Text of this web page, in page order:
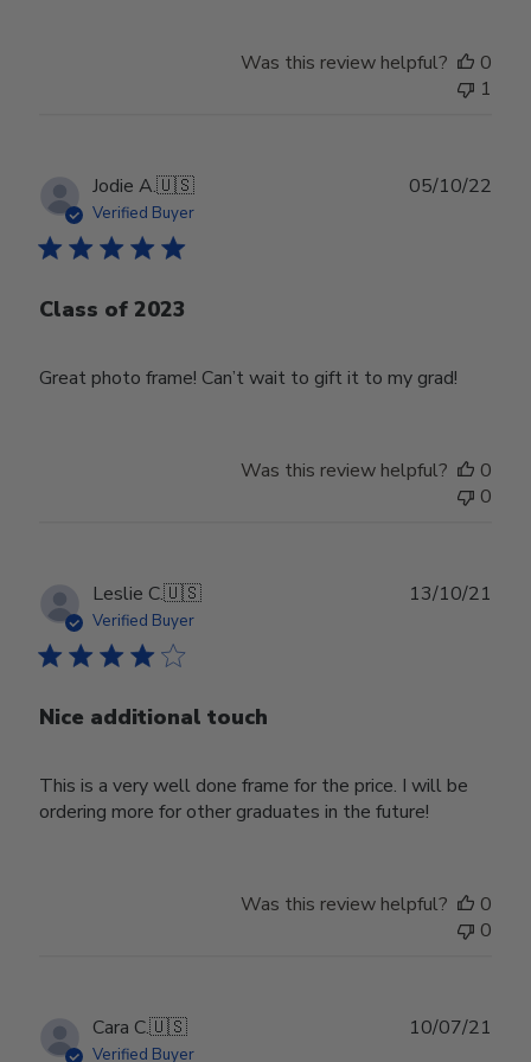
Was this review helpful?
0
1
Jodie A.🇺🇸
Verified Buyer
Class of 2023
Great photo frame! Can’t wait to gift it to my grad!
05/10/22
Was this review helpful?
0
0
Leslie C.🇺🇸
Verified Buyer
Nice additional touch
This is a very well done frame for the price. I will be
ordering more for other graduates in the future!
13/10/21
Was this review helpful?
0
0
Cara C.🇺🇸
Verified Buyer
10/07/21